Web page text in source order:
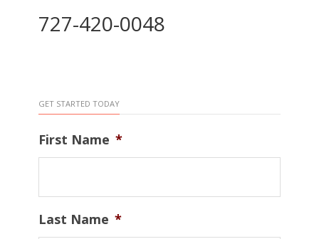
727-420-0048
GET STARTED TODAY
First Name *
Last Name *